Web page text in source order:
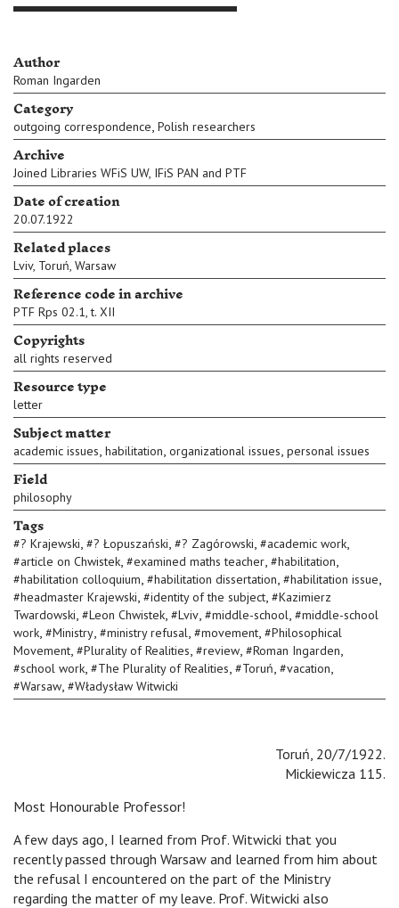
Author
Roman Ingarden
Category
outgoing correspondence, Polish researchers
Archive
Joined Libraries WFiS UW, IFiS PAN and PTF
Date of creation
20.07.1922
Related places
Lviv, Toruń, Warsaw
Reference code in archive
PTF Rps 02.1, t. XII
Copyrights
all rights reserved
Resource type
letter
Subject matter
academic issues, habilitation, organizational issues, personal issues
Field
philosophy
Tags
#? Krajewski, #? Łopuszański, #? Zagórowski, #academic work,
#article on Chwistek, #examined maths teacher, #habilitation,
#habilitation colloquium, #habilitation dissertation, #habilitation issue,
#headmaster Krajewski, #identity of the subject, #Kazimierz
Twardowski, #Leon Chwistek, #Lviv, #middle-school, #middle-school
work, #Ministry, #ministry refusal, #movement, #Philosophical
Movement, #Plurality of Realities, #review, #Roman Ingarden,
#school work, #The Plurality of Realities, #Toruń, #vacation,
#Warsaw, #Władysław Witwicki
Toruń, 20/7/1922.
Mickiewicza 115.
Most Honourable Professor!
A few days ago, I learned from Prof. Witwicki that you
recently passed through Warsaw and learned from him about
the refusal I encountered on the part of the Ministry
regarding the matter of my leave. Prof. Witwicki also